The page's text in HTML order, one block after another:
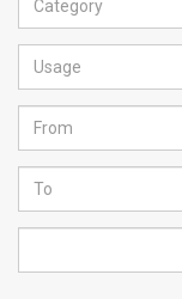
News
Feed
About
FAQ
Category
Usage